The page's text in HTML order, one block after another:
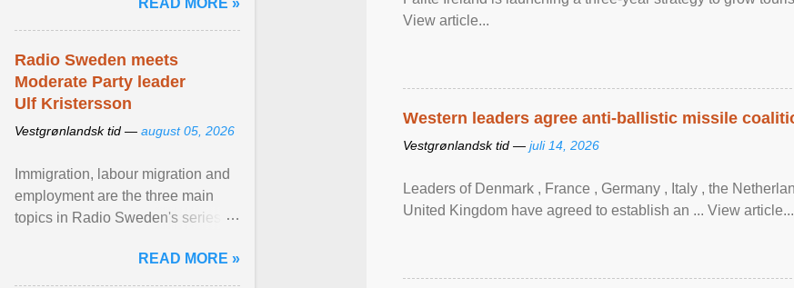
View article...
Western leaders agree anti-ballistic missile
Vestgrønlandsk tid — juli 14, 2026
Leaders of Denmark , France , Germany , Italy , ​the
United Kingdom have agreed to ​establish an ... View article...
settlements and ... View article...
READ MORE »
Radio Sweden meets
Moderate Party leader
Ulf Kristersson
Vestgrønlandsk tid — august 05, 2026
Immigration, labour migration and
employment are the three main
topics in Radio Sweden's series of
figures of ... View article...READ MORE »